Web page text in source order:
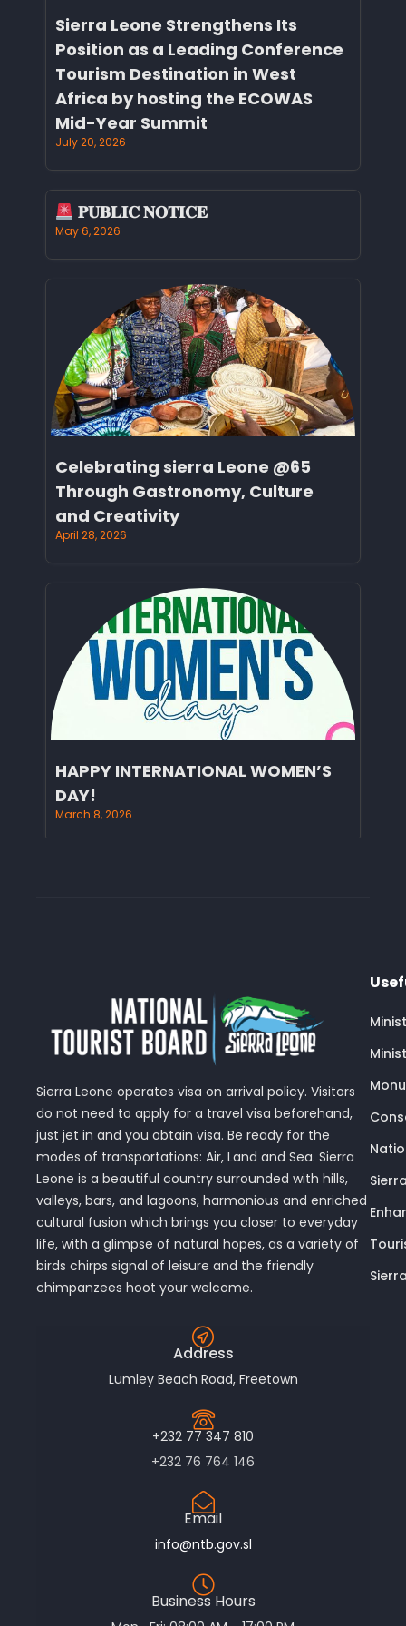
Sierra Leone Strengthens Its
Position as a Leading Conference
Tourism Destination in West
Africa by hosting the ECOWAS
Mid-Year Summit
July 20, 2026
𝐏𝐔𝐁𝐋𝐈𝐂 𝐍𝐎𝐓𝐈𝐂𝐄
May 6, 2026
Celebrating sierra Leone @65
Through Gastronomy, Culture
and Creativity
April 28, 2026
HAPPY INTERNATIONAL WOMEN’S
DAY!
March 8, 2026
Sierra Leone operates visa on arrival policy. Visitors
do not need to apply for a travel visa beforehand,
just jet in and you obtain visa. Be ready for the
modes of transportations: Air, Land and Sea. Sierra
Leone is a beautiful country surrounded with hills,
valleys, bars, and lagoons, harmonious and enriched
cultural fusion which brings you closer to everyday
life, with a glimpse of natural hopes, as a variety of
birds chirps signal of leisure and the friendly
chimpanzees hoot your welcome.
Address
Lumley Beach Road, Freetown
+232 77 347 810
+232 76 764 146
Email
info@ntb.gov.sl
Business Hours